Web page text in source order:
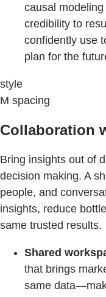
causal
credibility to
confidently use
plan for the
style
M spacing
Collaboration
Bring insights out of
decision making. A
people, and
insights, reduce
same trusted results.
Shared
that brings
same